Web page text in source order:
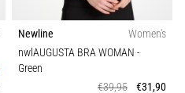
Newline
Women's
nwlAUGUSTA BRA WOMAN -
Green
€39,95
€31,90